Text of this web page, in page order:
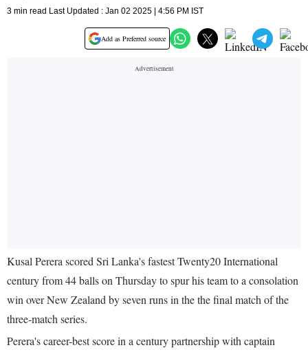
3 min read Last Updated : Jan 02 2025 | 4:56 PM IST
Add as Preferred source
Kusal Perera scored Sri Lanka's fastest Twenty20 International
century from 44 balls on Thursday to spur his team to a consolation
win over New Zealand by seven runs in the the final match of the
three-match series.
Perera's career-best score in a century partnership with captain